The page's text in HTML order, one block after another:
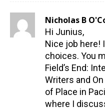
Nicholas B
Hi Junius,
Nice job here!
choices. You
Field’s End:
Writers and
of Place in
where I